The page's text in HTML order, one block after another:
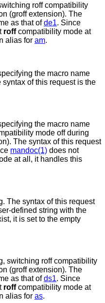
roff compatibility
(groff extension). The
as that ofde1. Since
roffcompatibility mode at
alias for am.
the macro name
of this request is the
the macro name
mode off during
The syntax of this request
mandoc(1) does not
at all, it handles this
The syntax of this request
defined string with the
it is set to the empty
switching roff compatibility
(groff extension). The
as that ofds1. Since
roffcompatibility mode at
alias for as.